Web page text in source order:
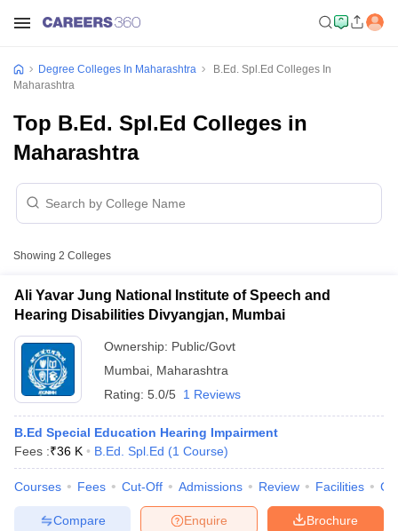
Degree Colleges In Maharashtra
B.Ed. Spl.Ed Colleges In
Maharashtra
Top B.Ed. Spl.Ed Colleges in
Maharashtra
Showing 2 Colleges
Ali Yavar Jung National Institute of Speech and
Hearing Disabilities Divyangjan, Mumbai
Ownership: Public/Govt
Mumbai Maharashtra
Rating: 5.0/5 1 Reviews
B.Ed Special Education Hearing Impairment
Fees :₹36 K B.Ed. Spl.Ed (1 Course)
Courses Fees Cut-Off Admissions Review Facilities
Brochure
Enquire
Compare